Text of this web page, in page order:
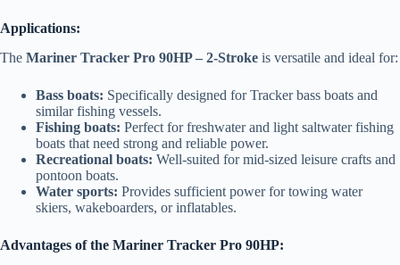
Applications:
The Mariner Tracker Pro 90HP – 2-Stroke is versatile and ideal for:
Bass boats: Specifically designed for Tracker bass boats and
similar fishing vessels.
Fishing boats: Perfect for freshwater and light saltwater fishing
boats that need strong and reliable power.
Recreational boats: Well-suited for mid-sized leisure crafts and
pontoon boats.
Water sports: Provides sufficient power for towing water
skiers, wakeboarders, or inflatables.
Advantages of the Mariner Tracker Pro 90HP: